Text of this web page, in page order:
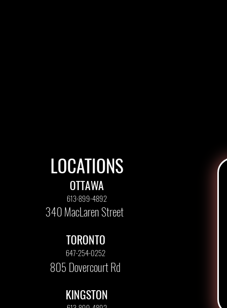
LOCATIONS
OTTAWA
613-899-4892
340 MacLaren Street
TORONTO
647-254-0252
805 Dovercourt Rd
KINGSTON